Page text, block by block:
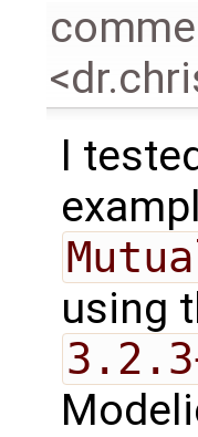
I
using